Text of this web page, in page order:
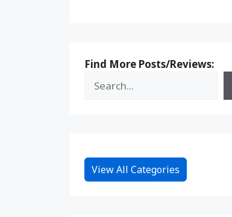
Find More Posts/Reviews:
View All Categories